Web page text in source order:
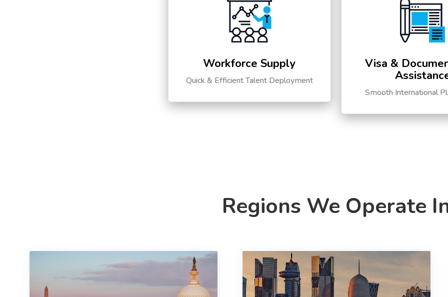
Workforce Supply
Quick & Efficient Talent Deployment
Visa &
Smooth International
Regions We Operate